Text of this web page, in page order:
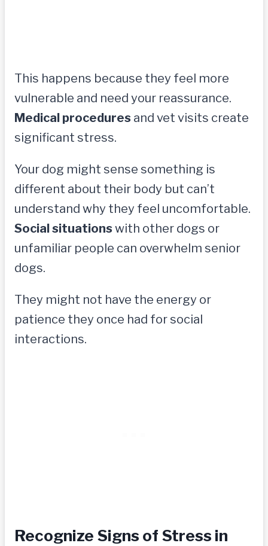
This happens because they feel more
vulnerable and need your reassurance.
Medical procedures and vet visits create
significant stress.
Your dog might sense something is
different about their body but can’t
understand why they feel uncomfortable.
Social situations with other dogs or
unfamiliar people can overwhelm senior
dogs.
They might not have the energy or
patience they once had for social
interactions.
Recognize Signs of Stress in